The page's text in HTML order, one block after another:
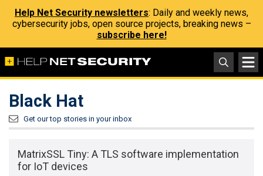
Help Net Security newsletters: Daily and weekly news,
cybersecurity jobs, open source projects, breaking news –
subscribe here!
Black Hat
Get our top stories in your inbox
MatrixSSL Tiny: A TLS software implementation
for IoT devices